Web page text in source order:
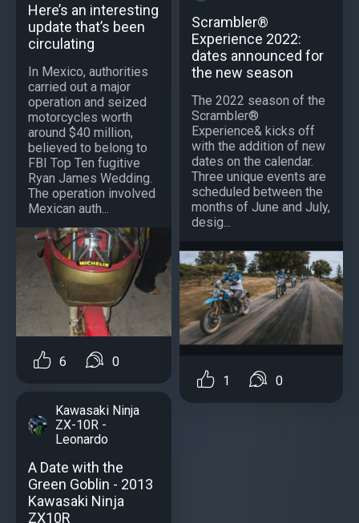
Here’s an interesting
update that’s been
circulating
In Mexico, authorities
carried out a major
operation and seized
motorcycles worth
around $40 million,
believed to belong to
FBI Top Ten fugitive
Ryan James Wedding.
The operation involved
Mexican auth...
6 0
Kawasaki Ninja
ZX-10R -
Leonardo
A Date with the
Green Goblin - 2013
Kawasaki Ninja
ZX10R
Scrambler®
Experience 2022:
dates announced for
the new season
The 2022 season of the
Scrambler®
Experience& kicks off
with the addition of new
dates on the calendar.
Three unique events are
scheduled between the
months of June and July,
desig...
1 0